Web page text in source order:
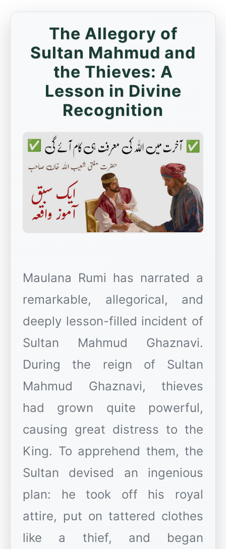
The Allegory of
Sultan Mahmud and
the Thieves: A
Lesson in Divine
Recognition
Maulana Rumi has narrated a
remarkable, allegorical, and
deeply lesson-filled incident of
Sultan Mahmud Ghaznavi.
During the reign of Sultan
Mahmud Ghaznavi, thieves
had grown quite powerful,
causing great distress to the
King. To apprehend them, the
Sultan devised an ingenious
plan: he took off his royal
attire, put on tattered clothes
like a thief, and began